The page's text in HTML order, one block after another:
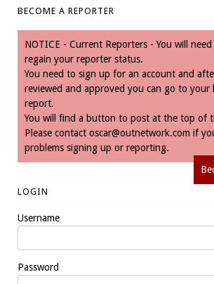
BECOME A REPORTER
NOTICE - Current Reporters - You will
regain your reporter status.
You need to sign up for an account and
reviewed and approved you can go to your
report.
You will find a button to post at the top of
Please contact oscar@outnetwork.com if
problems signing up or reporting.
LOGIN
Username
Password